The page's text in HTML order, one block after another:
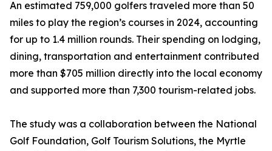
An estimated 759,000 golfers traveled more than 50
miles to play the region’s courses in 2024, accounting
for up to 1.4 million rounds. Their spending on lodging,
dining, transportation and entertainment contributed
more than $705 million directly into the local economy
and supported more than 7,300 tourism-related jobs.
The study was a collaboration between the National
Golf Foundation, Golf Tourism Solutions, the Myrtle